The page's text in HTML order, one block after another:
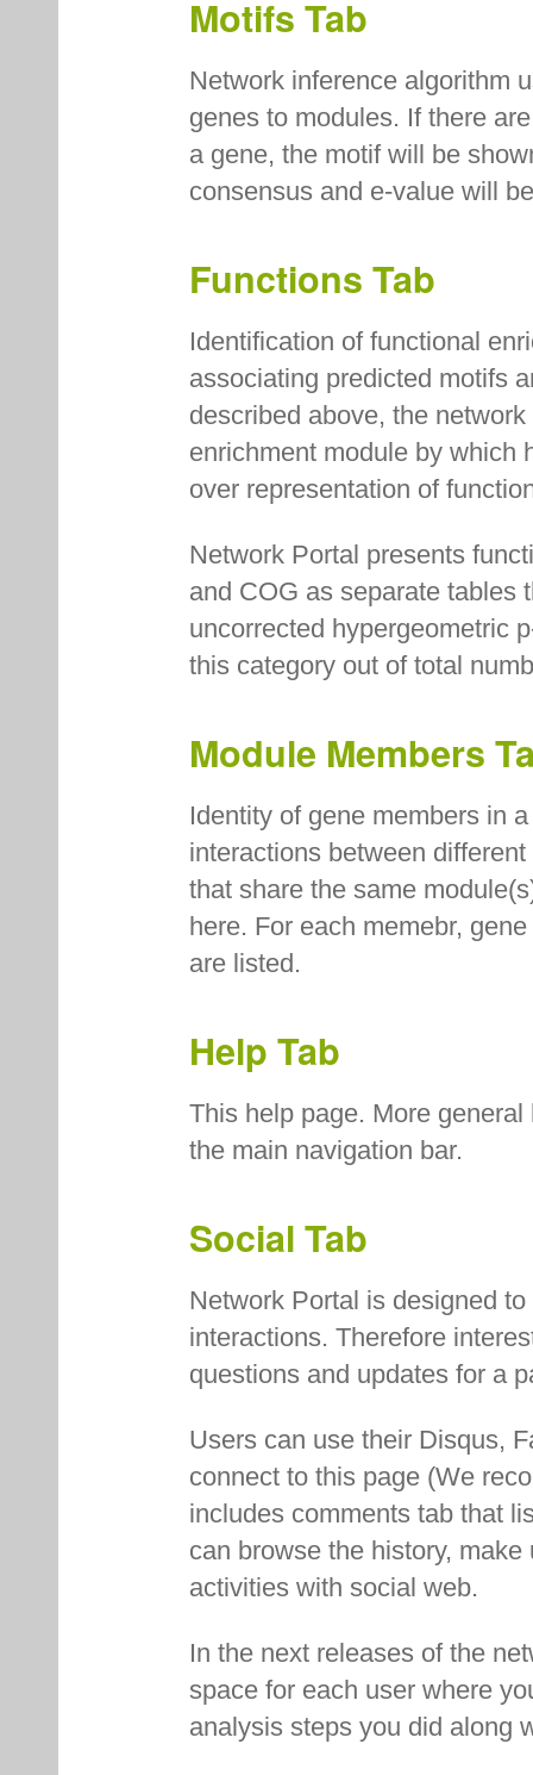
Motifs Tab
Network inference algorithm
genes to modules. If there
a gene, the motif will be
consensus and e-value will
Functions Tab
Identification of functional
associating predicted motifs
described above, the
enrichment module by which
over representation of
Network Portal presents
and COG as separate tables
uncorrected hypergeometric
this category out of total
Module Members
Identity of gene members in
interactions between
that share the same
here. For each memebr,
are listed.
Help Tab
This help page. More
the main navigation bar.
Social Tab
Network Portal is designed
interactions. Therefore
questions and updates for a
Users can use their Disqus,
connect to this page (We
includes comments tab that
can browse the history,
activities with social web.
In the next releases of the
space for each user where
analysis steps you did along